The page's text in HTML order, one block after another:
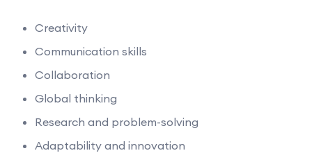
Creativity
Communication skills
Collaboration
Global thinking
Research and problem-solving
Adaptability and innovation